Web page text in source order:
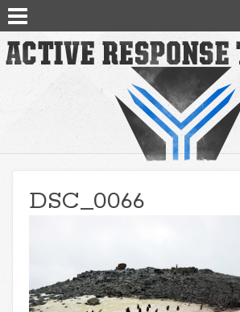
DSC_0066